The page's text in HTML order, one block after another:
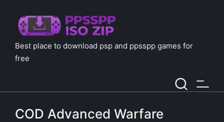
Best place to download psp and ppsspp games for
free
COD Advanced Warfare